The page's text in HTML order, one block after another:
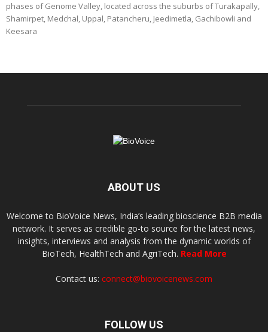
phases of Genome Valley, located across the suburbs of Turakapally,
Shamirpet, Medchal, Uppal, Patancheru, Jeedimetla, Gachibowli and
Keesara
ABOUT US
Welcome to BioVoice News, India’s leading bioscience B2B media
network. It serves as credible go-to source for the latest news,
insights, interviews and analysis from the dynamic worlds of
BioTech, HealthTech and AgriTech. Read More
Contact us: connect@biovoicenews.com
FOLLOW US